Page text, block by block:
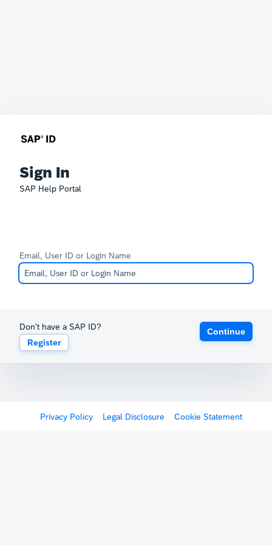
Sign In
SAP Help Portal
Email, User ID or Login Name
Don't have a SAP ID?
Register
Continue
Privacy Policy Legal Disclosure Cookie Statement